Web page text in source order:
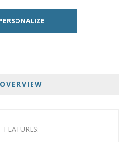
OVERVIEW
FEATURES: